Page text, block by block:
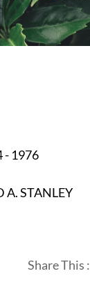
- 1976
A. STANLEY
Share This :